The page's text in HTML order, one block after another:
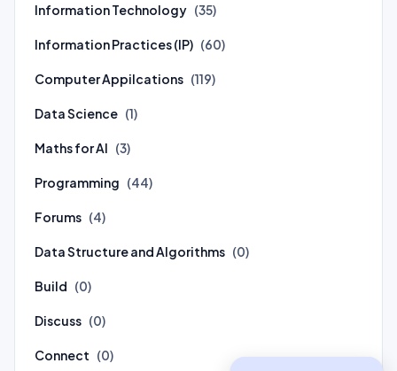
Information Technology (35)
Information Practices (IP) (60)
Computer Appilcations (119)
Data Science (1)
Maths for AI (3)
Programming (44)
Forums (4)
Data Structure and Algorithms (0)
Build (0)
Discuss (0)
Connect (0)